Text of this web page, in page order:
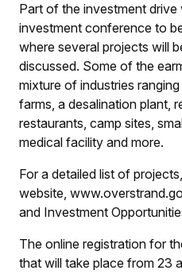
Part of the investment
investment conference to
where several projects will
discussed. Some of the
mixture of industries
farms, a desalination plant,
restaurants, camp sites,
medical facility and more.
For a detailed list of
website,
and Investment
The online registration for
that will take place from 23